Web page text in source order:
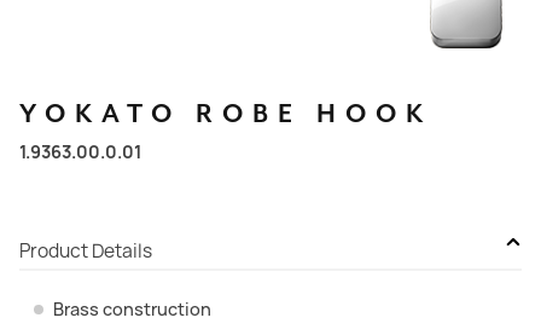
YOKATO ROBE HOOK
1.9363.00.0.01
Product Details
Brass construction